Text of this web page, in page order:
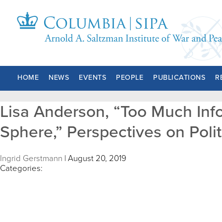
HOME NEWS EVENTS PEOPLE PUBLICATIONS
Lisa Anderson, “Too Much
Sphere,” Perspectives on
Ingrid Gerstmann | August 20, 2019
Categories: